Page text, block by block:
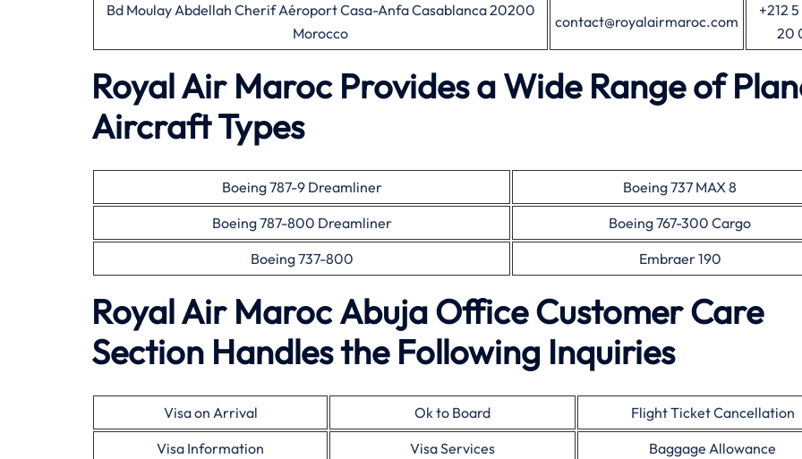
Bd Moulay Abdellah Cherif Aéroport Casa-Anfa Casablanca 20200
Morocco
contact@royalairmaroc.com
+212
20
Royal Air Maroc Provides a Wide Range of
Aircraft Types
Boeing 787-9 Dreamliner
Boeing 737 MAX 8
Boeing 787-800 Dreamliner
Boeing 767-300 Cargo
Boeing 737-800
Embraer 190
Royal Air Maroc Abuja Office Customer Care
Section Handles the Following Inquiries
Visa on Arrival Ok to Board
Flight Ticket Cancellation
Visa Information
Visa Services
Baggage Allowance